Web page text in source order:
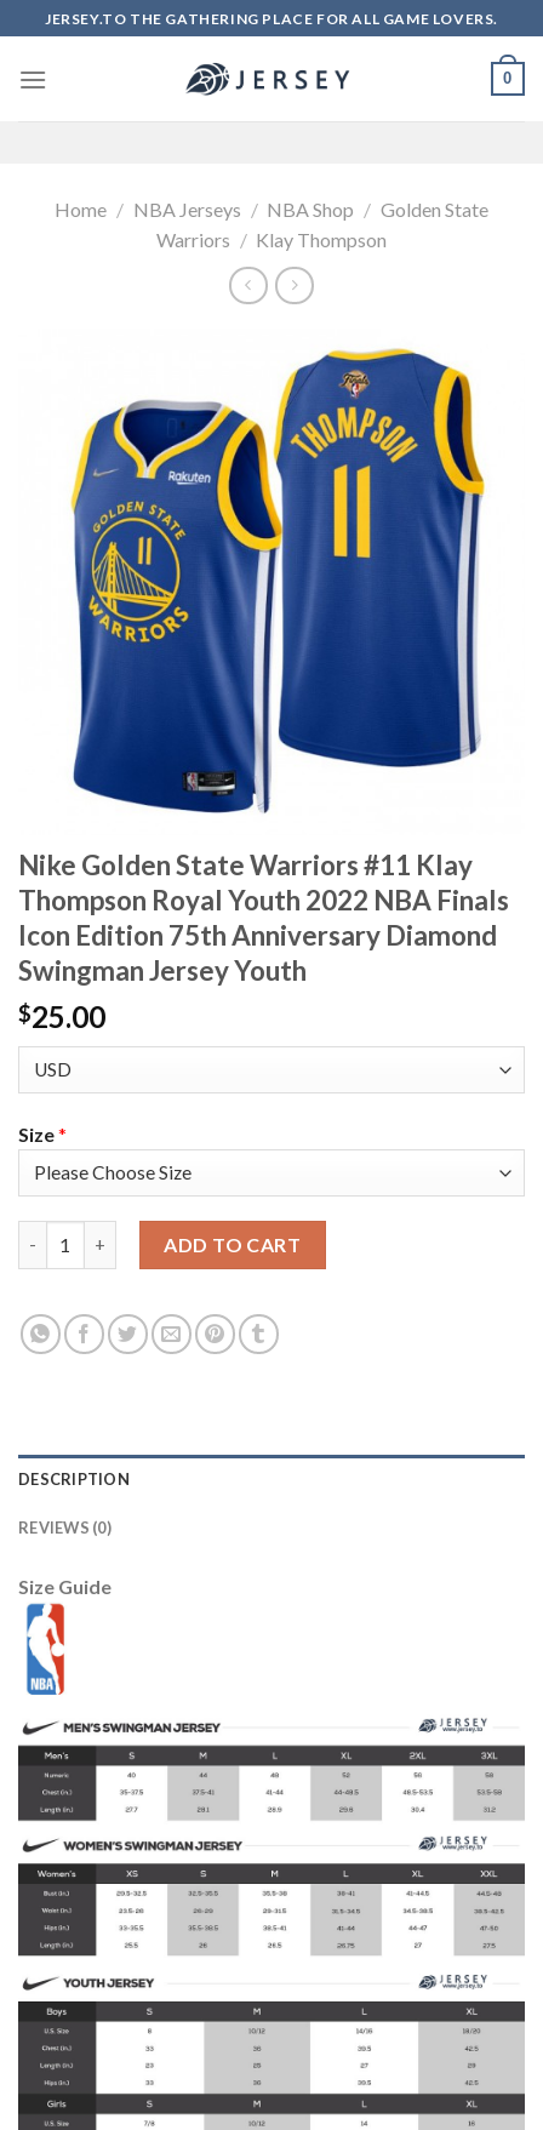
to
content
JERSEY.TO THE GATHERING PLACE FOR ALL GAME LOVERS.
0
Home / NBA Jerseys / NBA Shop / Golden State
Warriors / Klay Thompson
Nike Golden State Warriors #11 Klay
Thompson Royal Youth 2022 NBA Finals
Icon Edition 75th Anniversary Diamond
Swingman Jersey Youth
$25.00
Size*
ADD TO CART
DESCRIPTION
REVIEWS (0)
Size Guide